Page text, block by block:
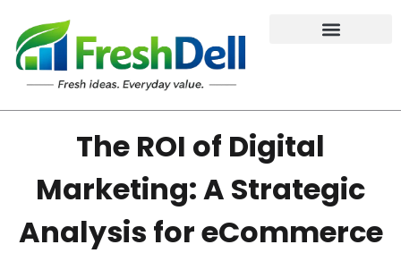
The ROI of Digital
Marketing: A Strategic
Analysis for eCommerce